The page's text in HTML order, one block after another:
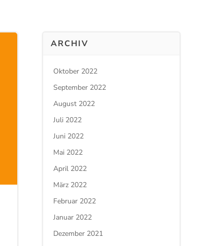
ARCHIV
Oktober 2022
September 2022
August 2022
Juli 2022
Juni 2022
Mai 2022
April 2022
März 2022
Februar 2022
Januar 2022
Dezember 2021